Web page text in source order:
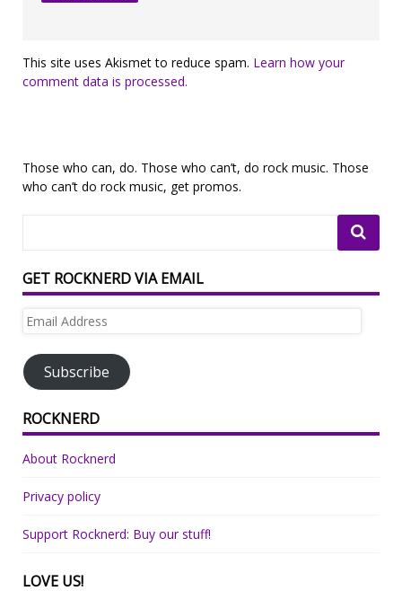
This site uses Akismet to reduce spam. Learn how your
comment data is processed.
Those who can, do. Those who can’t, do rock music. Those
who can’t do rock music, get promos.
GET ROCKNERD VIA EMAIL
Email
Subscribe
ROCKNERD
About Rocknerd
Privacy policy
Support Rocknerd: Buy our stuff!
LOVE US!